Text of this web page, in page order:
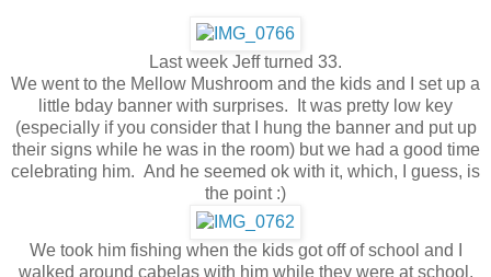
Last week Jeff turned 33.
We went to the Mellow Mushroom and the kids and I set up a
little bday banner with surprises. It was pretty low key
(especially if you consider that I hung the banner and put up
their signs while he was in the room) but we had a good time
celebrating him. And he seemed ok with it, which, I guess, is
the point :)
We took him fishing when the kids got off of school and I
walked around cabelas with him while they were at school.